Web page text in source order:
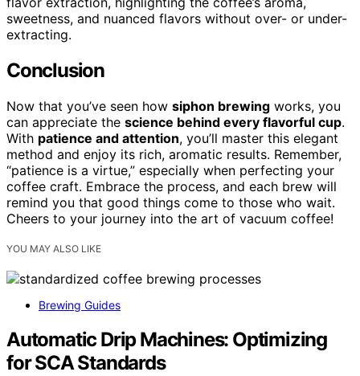
sweetness, and nuanced flavors without over- or under-
extracting.
Conclusion
Now that you’ve seen how siphon brewing works, you
can appreciate the science behind every flavorful cup.
With patience and attention, you’ll master this elegant
method and enjoy its rich, aromatic results. Remember,
“patience is a virtue,” especially when perfecting your
coffee craft. Embrace the process, and each brew will
remind you that good things come to those who wait.
Cheers to your journey into the art of vacuum coffee!
YOU MAY ALSO LIKE
Brewing Guides
Automatic Drip Machines: Optimizing
for SCA Standards